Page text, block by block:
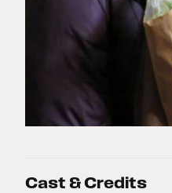
Cast & Credits